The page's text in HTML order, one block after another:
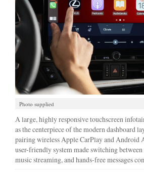
Photo supplied
A large, highly responsive touchscreen
as the centerpiece of the modern dashboard
pairing wireless Apple CarPlay and Android
user-friendly system made switching
music streaming, and hands-free messages